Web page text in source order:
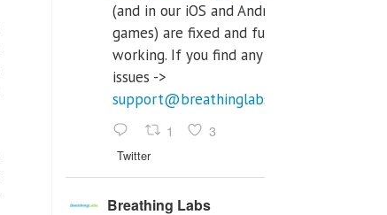
(and in our iOS and Android
games) are fixed and fully
working. If you find any
issues ->
support@breathinglabs.com
1 3
Twitter
Breathing Labs